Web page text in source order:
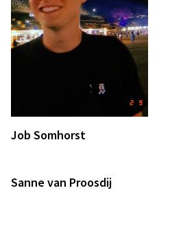
Job Somhorst
Sanne van Proosdij